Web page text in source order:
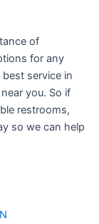
of
for any
service in
you. So if
restrooms,
so we can help